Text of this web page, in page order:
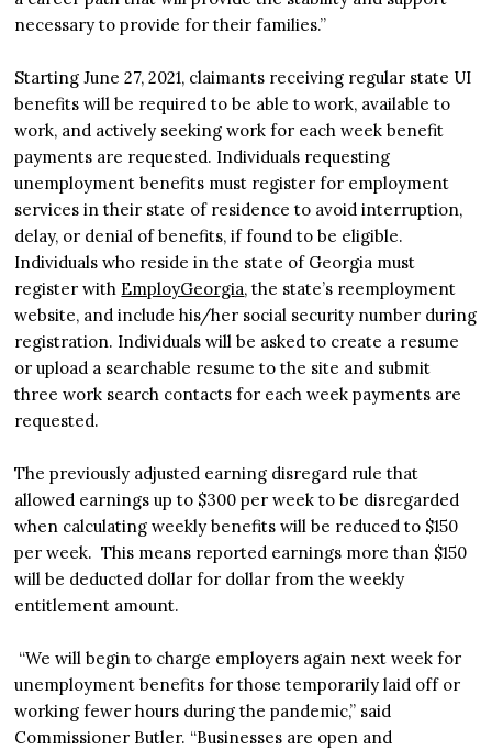
necessary to provide for their families.”
Starting June 27, 2021, claimants receiving regular state UI
benefits will be required to be able to work, available to
work, and actively seeking work for each week benefit
payments are requested. Individuals requesting
unemployment benefits must register for employment
services in their state of residence to avoid interruption,
delay, or denial of benefits, if found to be eligible.
Individuals who reside in the state of Georgia must
register with EmployGeorgia, the state’s reemployment
website, and include his/her social security number during
registration. Individuals will be asked to create a resume
or upload a searchable resume to the site and submit
three work search contacts for each week payments are
requested.
The previously adjusted earning disregard rule that
allowed earnings up to $300 per week to be disregarded
when calculating weekly benefits will be reduced to $150
per week. This means reported earnings more than $150
will be deducted dollar for dollar from the weekly
entitlement amount.
“We will begin to charge employers again next week for
unemployment benefits for those temporarily laid off or
working fewer hours during the pandemic,” said
Commissioner Butler. “Businesses are open and